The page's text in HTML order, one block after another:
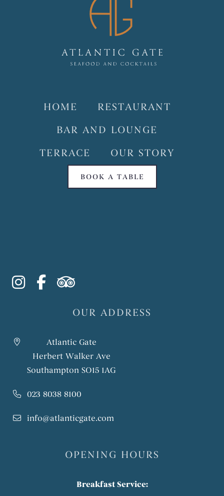
HOME
RESTAURANT
BAR AND LOUNGE
TERRACE
OUR STORY
BOOK A TABLE
instagram
facebook-f
tripadvisor
OUR ADDRESS
Atlantic Gate
Herbert Walker Ave
Southampton SO15 1AG
023 8038 8100
info@atlanticgate.com
OPENING HOURS
Breakfast Service: